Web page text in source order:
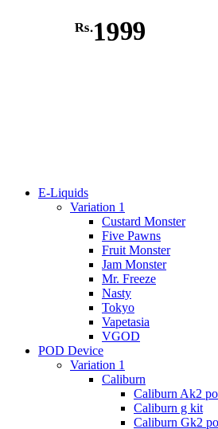
Rs.1999
E-Liquids
Variation 1
Custard Monster
Five Pawns
Fruit Monster
Jam Monster
Mr. Freeze
Nasty
Tokyo
Vapetasia
VGOD
POD Device
Variation 1
Caliburn
Caliburn Ak2
Caliburn g kit
Caliburn Gk2